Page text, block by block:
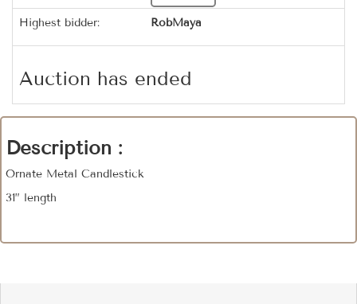
Highest bidder: RobMaya
Auction has ended
Description :
Ornate Metal Candlestick
31” length